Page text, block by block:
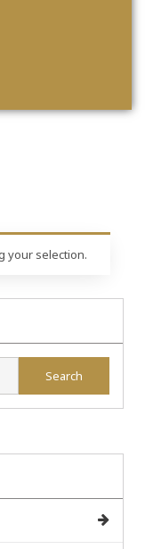
your selection.
Search